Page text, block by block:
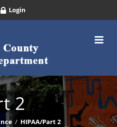
Login
2
/ HIPAA/Part 2